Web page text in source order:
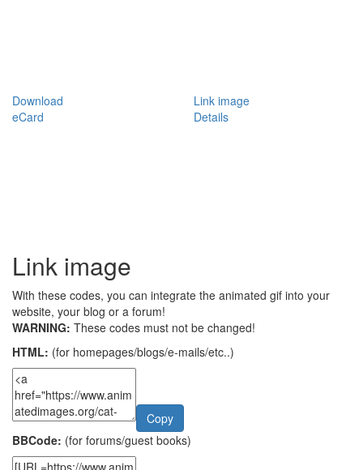
Download
Link image
eCard
Details
Link image
With these codes, you can integrate the animated gif into your
website, your blog or a forum!
WARNING: These codes must not be changed!
HTML: (for homepages/blogs/e-mails/etc..)
Copy
BBCode: (for forums/guest books)